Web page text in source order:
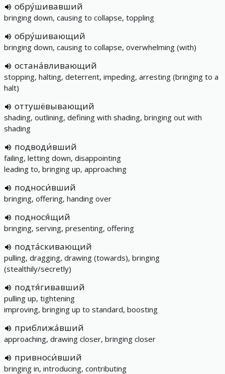
обру́шивавший
bringing down, causing to collapse, toppling
обру́шивающий
bringing down, causing to collapse, overwhelming (with)
остана́вливающий
stopping, halting, deterrent, impeding, arresting (bringing to a
halt)
оттушёвывающий
shading, outlining, defining with shading, bringing out with
shading
подводи́вший
failing, letting down, disappointing
leading to, bringing up, approaching
подноси́вший
bringing, offering, handing over
поднося́щий
bringing, serving, presenting, offering
подта́скивающий
pulling, dragging, drawing (towards), bringing
(stealthily/secretly)
подтя́гивавший
pulling up, tightening
improving, bringing up to standard, boosting
приближа́вший
approaching, drawing closer, bringing closer
привноси́вший
bringing in, introducing, contributing